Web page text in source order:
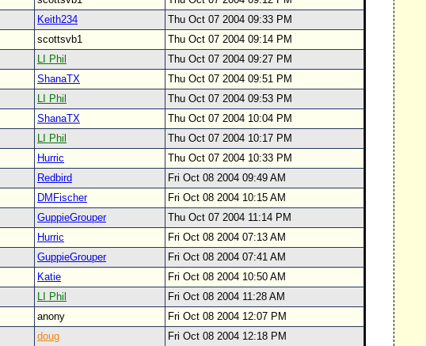
Keith234
Thu Oct 07 2004 09:33 PM
scottsvb1
Thu Oct 07 2004 09:14 PM
LI Phil
Thu Oct 07 2004 09:27 PM
ShanaTX
Thu Oct 07 2004 09:51 PM
LI Phil
Thu Oct 07 2004 09:53 PM
ShanaTX
Thu Oct 07 2004 10:04 PM
LI Phil
Thu Oct 07 2004 10:17 PM
Hurric
Thu Oct 07 2004 10:33 PM
Redbird
Fri Oct 08 2004 09:49 AM
DMFischer
Fri Oct 08 2004 10:15 AM
GuppieGrouper
Thu Oct 07 2004 11:14 PM
Hurric
Fri Oct 08 2004 07:13 AM
GuppieGrouper
Fri Oct 08 2004 07:41 AM
Katie
Fri Oct 08 2004 10:50 AM
LI Phil
Fri Oct 08 2004 11:28 AM
anony
Fri Oct 08 2004 12:07 PM
doug
Fri Oct 08 2004 12:18 PM